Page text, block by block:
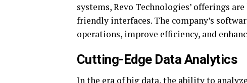
systems, Revo Technologies’ offerings
friendly interfaces. The company’s
operations, improve efficiency, and
Cutting-Edge Data Analytics
In the era of big data, the ability to